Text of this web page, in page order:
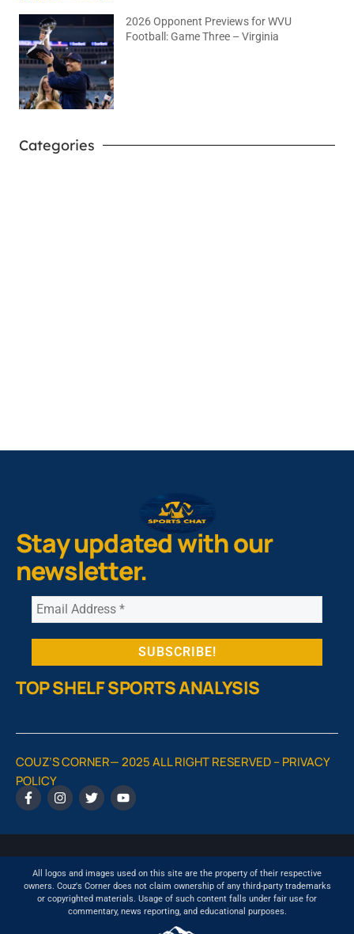
2026 Opponent Previews for WVU
Football: Game Three – Virginia
Categories
Stay updated with our
newsletter.
TOP SHELF SPORTS ANALYSIS
COUZ’S CORNER— 2025 ALL RIGHT RESERVED –PRIVACY
POLICY
All logos and images used on this site are the property of their respective
owners. Couz's Corner does not claim ownership of any third-party trademarks
or copyrighted materials. Usage of such content falls under fair use for
commentary, news reporting, and educational purposes.